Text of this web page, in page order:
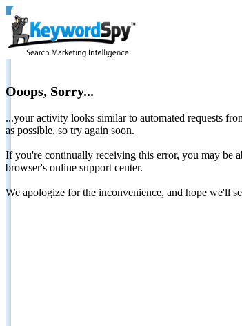
Ooops, Sorry...
...your activity looks similar to automated requests
as possible, so try again soon.
If you're continually receiving this error, you may be
browser's online support center.
We apologize for the inconvenience, and hope we'll